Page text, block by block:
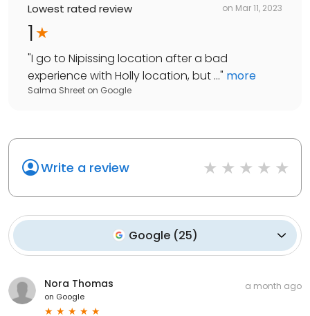
Lowest rated review on Mar 11, 2023
1
"I go to Nipissing location after a bad
experience with Holly location, but ..." more
Salma Shreet on Google
Write a review
Google (25)
Nora Thomas
on Google
a month ago